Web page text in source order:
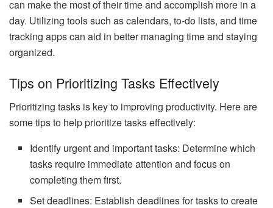
can make the most of their time and accomplish more in a
day. Utilizing tools such as calendars, to-do lists, and time
tracking apps can aid in better managing time and staying
organized.
Tips on Prioritizing Tasks Effectively
Prioritizing tasks is key to improving productivity. Here are
some tips to help prioritize tasks effectively:
Identify urgent and important tasks: Determine which
tasks require immediate attention and focus on
completing them first.
Set deadlines: Establish deadlines for tasks to create